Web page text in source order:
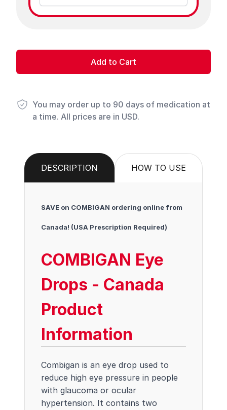
Add to Cart
You may order up to 90 days of medication at
a time. All prices are in USD.
DESCRIPTION HOW TO USE
SAVE on COMBIGAN ordering online from
Canada! (USA Prescription Required)
COMBIGAN Eye
Drops - Canada
Product
Information
Combigan is an eye drop used to
reduce high eye pressure in people
with glaucoma or ocular
hypertension. It contains two